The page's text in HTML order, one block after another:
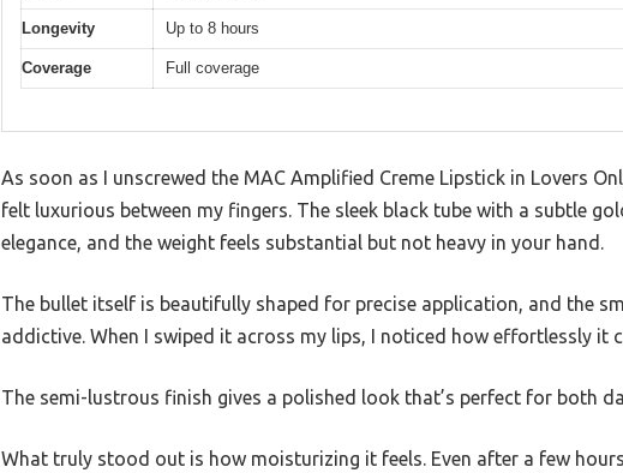
Longevity Up to 8 hours
Coverage Full coverage
As soon as I unscrewed the MAC Amplified Creme Lipstick in Lovers
felt luxurious between my fingers. The sleek black tube with a subtle
elegance, and the weight feels substantial but not heavy in your hand.
The bullet itself is beautifully shaped for precise application, and the
addictive. When I swiped it across my lips, I noticed how effortlessly it
The semi-lustrous finish gives a polished look that’s perfect for both
What truly stood out is how moisturizing it feels. Even after a few